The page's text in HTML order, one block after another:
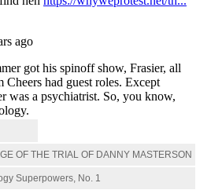
OF THE TRIAL OF DANNY MASTERSON
Superpowers, No. 1